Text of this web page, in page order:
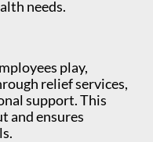
needs.
play,
relief services,
support. This
and ensures